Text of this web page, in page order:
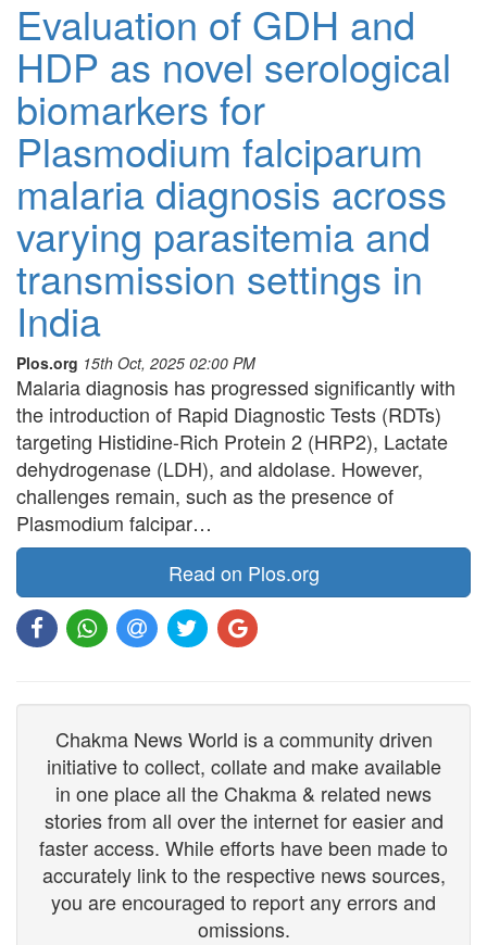
Evaluation of GDH and
HDP as novel serological
biomarkers for
Plasmodium falciparum
malaria diagnosis across
varying parasitemia and
transmission settings in
India
Plos.org 15th Oct, 2025 02:00 PM
Malaria diagnosis has progressed significantly with
the introduction of Rapid Diagnostic Tests (RDTs)
targeting Histidine-Rich Protein 2 (HRP2), Lactate
dehydrogenase (LDH), and aldolase. However,
challenges remain, such as the presence of
Plasmodium falcipar…
Read on Plos.org
Chakma News World is a community driven
initiative to collect, collate and make available
in one place all the Chakma & related news
stories from all over the internet for easier and
faster access. While efforts have been made to
accurately link to the respective news sources,
you are encouraged to report any errors and
omissions.